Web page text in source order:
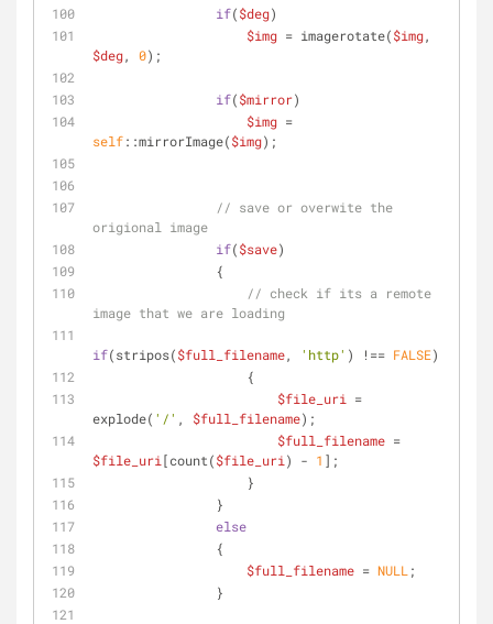
if($deg)
$img = imagerotate($img
$deg, 0);
if($mirror)
$img
self::mirrorImage($img);
// save or overwite the
origional image
if($save)
                {
// check if its a remote
image that we are loading
if(stripos($full_filename, 'http' ) !== FALSE)
                    {
$file_uri
=
explode( '/' , $full_filename);
$full_filename
$file_uri [count($file_uri ) - 1 ];
                    }
                }
else
                {
$full_filename = NULL ;
                }